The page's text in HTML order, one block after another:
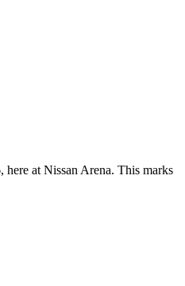
at Nissan Arena. This marks